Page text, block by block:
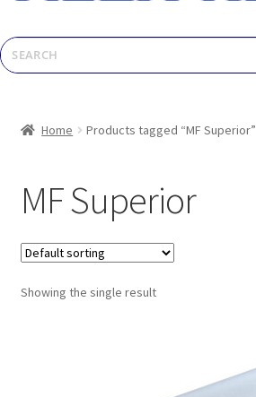
Home Products tagged “MF Superior”
MF Superior
Showing the single result